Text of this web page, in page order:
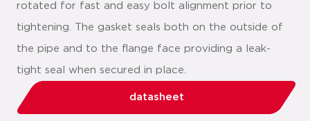
rotated for fast and easy bolt alignment prior to
tightening. The gasket seals both on the outside of
the pipe and to the flange face providing a leak-
tight seal when secured in place.
datasheet